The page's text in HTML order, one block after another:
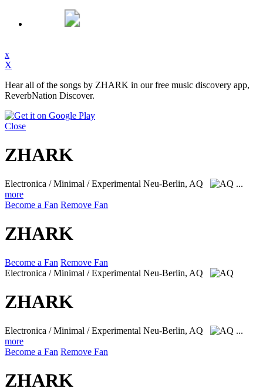
x
X
Hear all of the songs by ZHARK in our free music discovery app,
ReverbNation Discover.
Close
ZHARK
Electronica / Minimal / Experimental Neu-Berlin, AQ
...
more
Become a Fan Remove Fan
ZHARK
Become a Fan Remove Fan
Electronica / Minimal / Experimental Neu-Berlin, AQ
ZHARK
Electronica / Minimal / Experimental Neu-Berlin, AQ
...
more
Become a Fan Remove Fan
ZHARK